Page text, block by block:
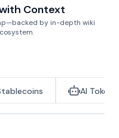
Context
by in-depth wiki
AI Tokens